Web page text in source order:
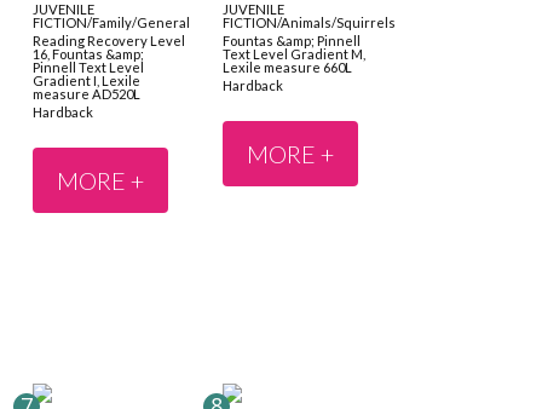
JUVENILE
FICTION/Family/General
Reading Recovery Level
16, Fountas &amp;
Pinnell Text Level
Gradient I, Lexile
measure AD520L
Hardback
MORE +
JUVENILE
FICTION/Animals/Squirrels
Fountas &amp; Pinnell
Text Level Gradient M,
Lexile measure 660L
Hardback
MORE +